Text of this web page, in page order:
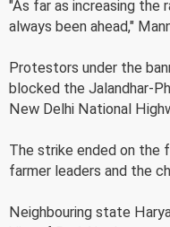
"As far as increasing the
always been ahead,"
Protestors under the
blocked the Jalandhar-
New Delhi National
The strike ended on the
farmer leaders and the
Neighbouring state